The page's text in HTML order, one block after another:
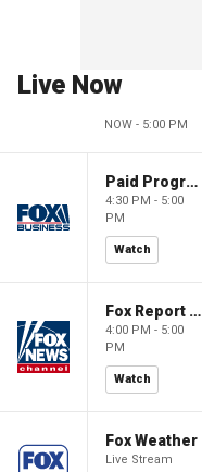
Live Now
NOW - 5:00 PM
Paid Programming
4:30 PM - 5:00
PM
Watch
Fox Report with Jon Scott
4:00 PM - 5:00
PM
Watch
Fox Weather
Live Stream